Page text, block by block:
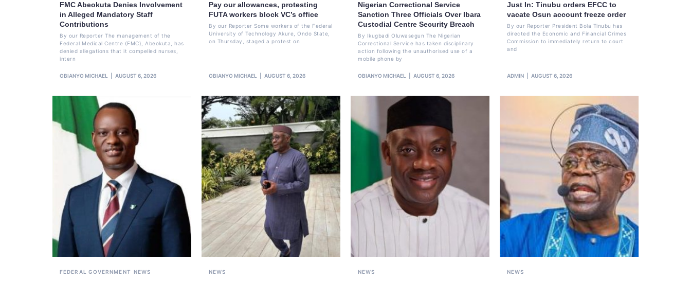
FMC Abeokuta Denies Involvement
in Alleged Mandatory Staff
Contributions
By our Reporter The management of the
Federal Medical Centre (FMC), Abeokuta, has
denied allegations that it compelled nurses,
intern
OBIANYO MICHAEL AUGUST 6, 2026
Pay our allowances, protesting
FUTA workers block VC’s office
By our Reporter Some workers of the Federal
University of Technology Akure, Ondo State,
on Thursday, staged a protest on
OBIANYO MICHAEL AUGUST 6, 2026
Nigerian Correctional Service
Sanction Three Officials Over Ibara
Custodial Centre Security Breach
By Ikugbadi Oluwasegun The Nigerian
Correctional Service has taken disciplinary
action following the unauthorised use of a
mobile phone by
OBIANYO MICHAEL AUGUST 6, 2026
Just In: Tinubu orders EFCC to
vacate Osun account freeze order
By our Reporter President Bola Tinubu has
directed the Economic and Financial Crimes
Commission to immediately return to court
and
ADMIN AUGUST 6, 2026
FEDERAL GOVERNMENT NEWS NEWS NEWS NEWS